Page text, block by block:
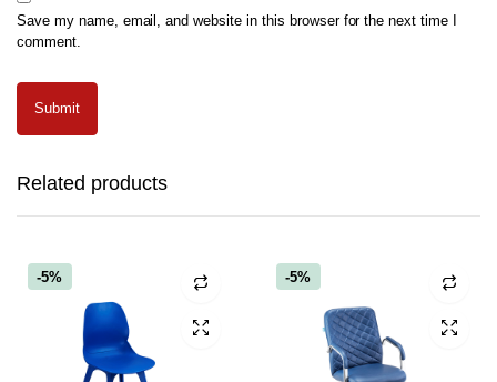
Save my name, email, and website in this browser for the next time I
comment.
Related products
-5% -5%